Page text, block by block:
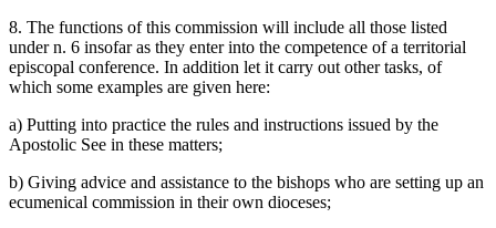
8. The functions of this commission will include all those listed
under n. 6 insofar as they enter into the competence of a territorial
episcopal conference. In addition let it carry out other tasks, of
which some examples are given here:
a) Putting into practice the rules and instructions issued by the
Apostolic See in these matters;
b) Giving advice and assistance to the bishops who are setting up an
ecumenical commission in their own dioceses;